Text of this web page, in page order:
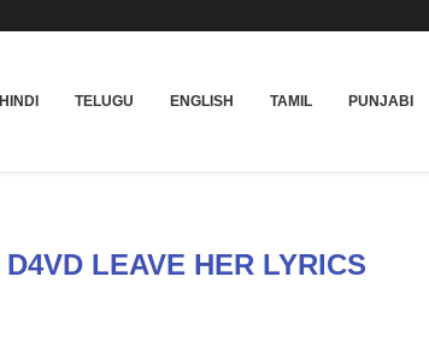
HINDI TELUGU ENGLISH TAMIL PUNJABI
D4VD LEAVE HER LYRICS